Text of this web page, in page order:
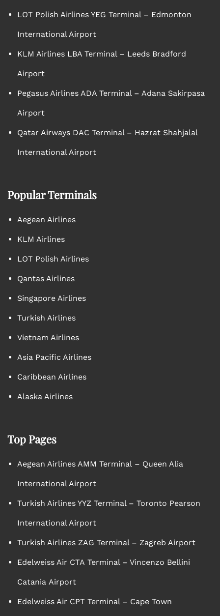
LOT Polish Airlines YEG Terminal – Edmonton
International Airport
KLM Airlines LBA Terminal – Leeds Bradford
Airport
Pegasus Airlines ADA Terminal – Adana Sakirpasa
Airport
Qatar Airways DAC Terminal – Hazrat Shahjalal
International Airport
Popular Terminals
Aegean Airlines
KLM Airlines
LOT Polish Airlines
Qantas Airlines
Singapore Airlines
Turkish Airlines
Vietnam Airlines
Asia Pacific Airlines
Caribbean Airlines
Alaska Airlines
Top Pages
Aegean Airlines AMM Terminal – Queen Alia
International Airport
Turkish Airlines YYZ Terminal – Toronto Pearson
International Airport
Turkish Airlines ZAG Terminal – Zagreb Airport
Edelweiss Air CTA Terminal – Vincenzo Bellini
Catania Airport
Edelweiss Air CPT Terminal – Cape Town